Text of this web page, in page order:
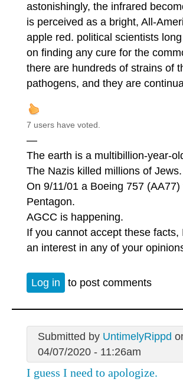
astonishingly, the infrared
is perceived as a bright, All-
apple red. political scientists
on finding any cure for the
there are hundreds of strains of
pathogens, and they are
7 users have voted.
—
The earth is a multibillion-year-
The Nazis killed millions of Jews.
On 9/11/01 a Boeing 757
Pentagon.
AGCC is happening.
If you cannot accept these facts,
an interest in any of your
Log in to post comments
Submitted by UntimelyRippd
04/07/2020 - 11:26am
I guess I need to apologize.